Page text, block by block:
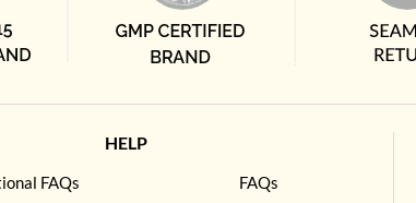
HELP
FAQs
FAQs